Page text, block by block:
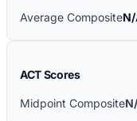
Average Composite
ACT Scores
Midpoint Composite